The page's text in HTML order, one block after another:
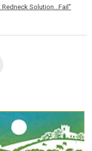
Redneck Solution…Fail”